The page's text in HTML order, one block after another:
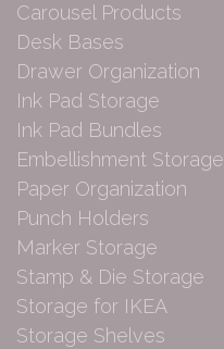
Carousel Products
Desk Bases
Drawer Organization
Ink Pad Storage
Ink Pad Bundles
Embellishment Storage
Paper Organization
Punch Holders
Marker Storage
Stamp & Die Storage
Storage for IKEA
Storage Shelves